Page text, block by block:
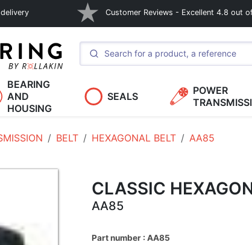
Customer Reviews - Excellent 4.8 out
BEARING
AND
HOUSING
SEALS
POWER
BELT HEXAGONAL BELT AA85
CLASSIC
AA85
Part number : AA85